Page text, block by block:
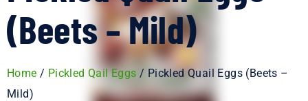
(Beets – Mild)
Home / Pickled Qail Eggs / Pickled Quail Eggs (Beets –
Mild)